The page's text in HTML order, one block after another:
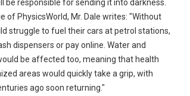
be responsible for sending it into darkness.
of PhysicsWorld, Mr. Dale writes: "Without
struggle to fuel their cars at petrol stations,
dispensers or pay online. Water and
be affected too, meaning that health
areas would quickly take a grip, with
ago soon returning."